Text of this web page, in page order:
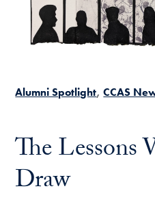
Alumni Spotlight CCAS
The Lessons
Draw